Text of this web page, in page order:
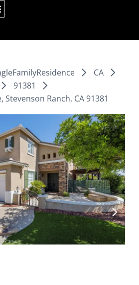
CA
91381
Stevenson Ranch, CA 91381